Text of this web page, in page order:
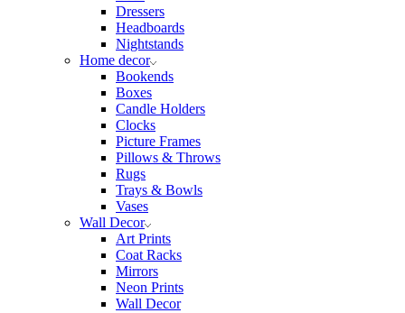
Dressers
Headboards
Nightstands
Home decor
Bookends
Boxes
Candle Holders
Clocks
Picture Frames
Pillows & Throws
Rugs
Trays & Bowls
Vases
Wall Decor
Art Prints
Coat Racks
Mirrors
Neon Prints
Wall Decor